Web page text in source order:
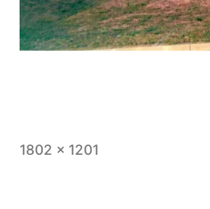
Full
1802 × 1201